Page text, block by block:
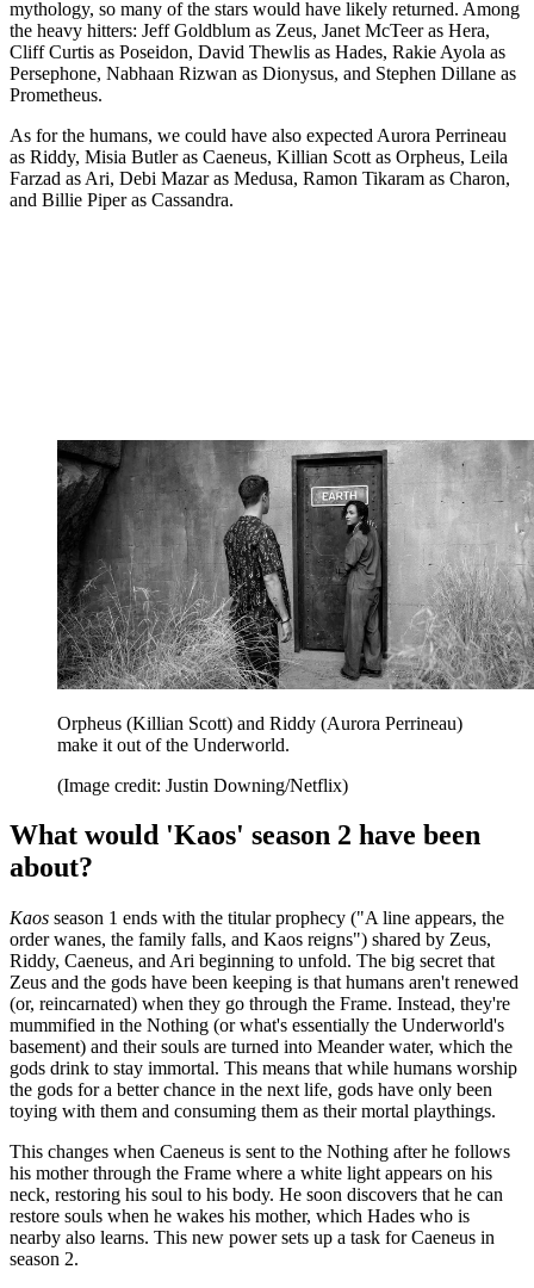
mythology, so many of the stars would have likely returned. Among
the heavy hitters: Jeff Goldblum as Zeus, Janet McTeer as Hera,
Cliff Curtis as Poseidon, David Thewlis as Hades, Rakie Ayola as
Persephone, Nabhaan Rizwan as Dionysus, and Stephen Dillane as
Prometheus.
As for the humans, we could have also expected Aurora Perrineau
as Riddy, Misia Butler as Caeneus, Killian Scott as Orpheus, Leila
Farzad as Ari, Debi Mazar as Medusa, Ramon Tikaram as Charon,
and Billie Piper as Cassandra.
Orpheus (Killian Scott) and Riddy (Aurora Perrineau)
make it out of the Underworld.
(Image credit: Justin Downing/Netflix)
What would 'Kaos' season 2 have been
about?
Kaos season 1 ends with the titular prophecy ("A line appears, the
order wanes, the family falls, and Kaos reigns") shared by Zeus,
Riddy, Caeneus, and Ari beginning to unfold. The big secret that
Zeus and the gods have been keeping is that humans aren't renewed
(or, reincarnated) when they go through the Frame. Instead, they're
mummified in the Nothing (or what's essentially the Underworld's
basement) and their souls are turned into Meander water, which the
gods drink to stay immortal. This means that while humans worship
the gods for a better chance in the next life, gods have only been
toying with them and consuming them as their mortal playthings.
This changes when Caeneus is sent to the Nothing after he follows
his mother through the Frame where a white light appears on his
neck, restoring his soul to his body. He soon discovers that he can
restore souls when he wakes his mother, which Hades who is
nearby also learns. This new power sets up a task for Caeneus in
season 2.